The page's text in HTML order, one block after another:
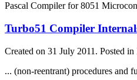
Pascal Compiler for 8051
Turbo51 Compiler
Created on 31 July 2011. Posted
... (non-reentrant) procedures and